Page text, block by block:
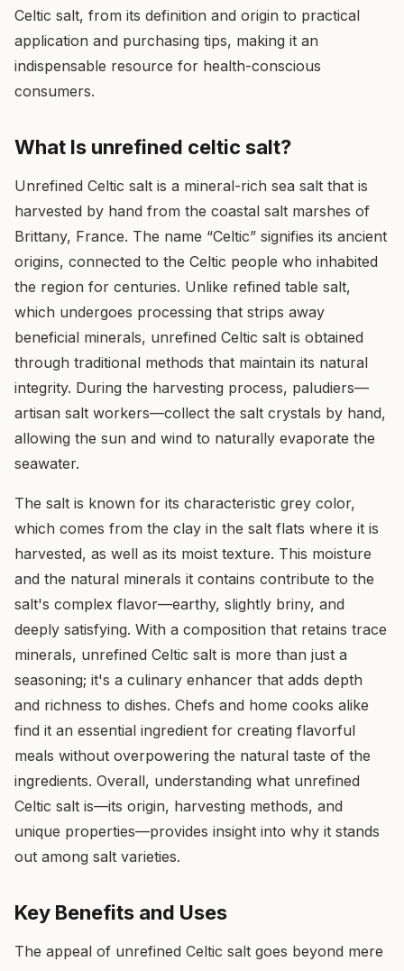
Celtic salt, from its definition and origin to practical
application and purchasing tips, making it an
indispensable resource for health-conscious
consumers.
What Is unrefined celtic salt?
Unrefined Celtic salt is a mineral-rich sea salt that is
harvested by hand from the coastal salt marshes of
Brittany, France. The name “Celtic” signifies its ancient
origins, connected to the Celtic people who inhabited
the region for centuries. Unlike refined table salt,
which undergoes processing that strips away
beneficial minerals, unrefined Celtic salt is obtained
through traditional methods that maintain its natural
integrity. During the harvesting process, paludiers—
artisan salt workers—collect the salt crystals by hand,
allowing the sun and wind to naturally evaporate the
seawater.
The salt is known for its characteristic grey color,
which comes from the clay in the salt flats where it is
harvested, as well as its moist texture. This moisture
and the natural minerals it contains contribute to the
salt's complex flavor—earthy, slightly briny, and
deeply satisfying. With a composition that retains trace
minerals, unrefined Celtic salt is more than just a
seasoning; it's a culinary enhancer that adds depth
and richness to dishes. Chefs and home cooks alike
find it an essential ingredient for creating flavorful
meals without overpowering the natural taste of the
ingredients. Overall, understanding what unrefined
Celtic salt is—its origin, harvesting methods, and
unique properties—provides insight into why it stands
out among salt varieties.
Key Benefits and Uses
The appeal of unrefined Celtic salt goes beyond mere